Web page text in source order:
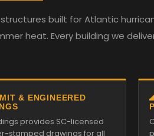
built for Atlantic
heat. Every building we
& ENGINEERED
provides SC-licensed
stamped drawings for all